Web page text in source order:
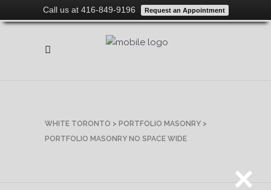
Call us at 416-849-9196 Request an Appointment
WHITE TORONTO > PORTFOLIO MASONRY >
PORTFOLIO MASONRY NO SPACE WIDE